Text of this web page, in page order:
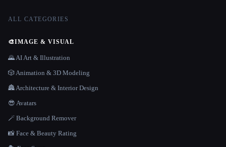
ALL CATEGORIES
🎨IMAGE & VISUAL
🌄 AI Art & Illustration
🎲 Animation & 3D Modeling
🏯 Architecture & Interior Design
😎 Avatars
🪄 Background Remover
📸 Face & Beauty Rating